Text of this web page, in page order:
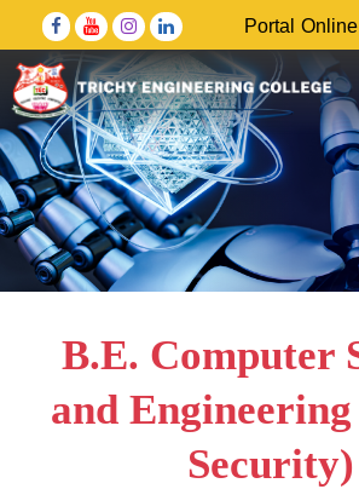
Portal
B.E. Computer
and
Security)